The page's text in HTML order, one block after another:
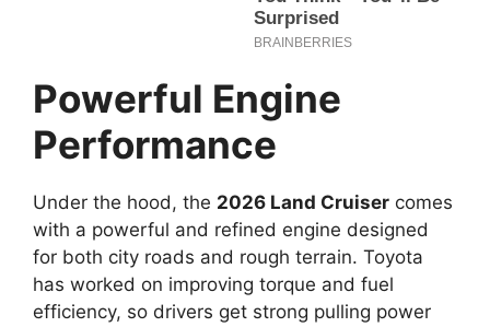
Powerful Engine
Performance
Under the hood, the 2026 Land Cruiser comes
with a powerful and refined engine designed
for both city roads and rough terrain. Toyota
has worked on improving torque and fuel
efficiency, so drivers get strong pulling power